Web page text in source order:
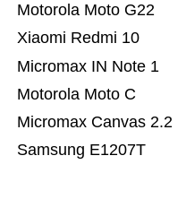
Samsung E1207T
Micromax Canvas 2.2
Motorola Moto C
Micromax IN Note 1
Xiaomi Redmi 10
Motorola Moto G22